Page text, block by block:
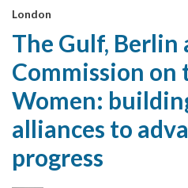
London
The Gulf, Berlin
Commission on
Women:
alliances to
progress